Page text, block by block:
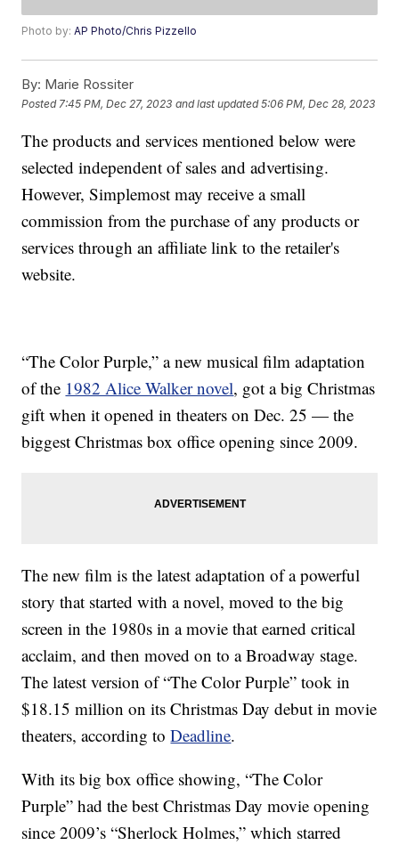
Photo by:AP Photo/Chris Pizzello
By: Marie Rossiter
Posted 7:45 PM, Dec 27, 2023 and last updated 5:06 PM, Dec 28, 2023
The products and services mentioned below were
selected independent of sales and advertising.
However, Simplemost may receive a small
commission from the purchase of any products or
services through an affiliate link to the retailer's
website.
“The Color Purple,” a new musical film adaptation
of the 1982 Alice Walker novel, got a big Christmas
gift when it opened in theaters on Dec. 25 — the
biggest Christmas box office opening since 2009.
The new film is the latest adaptation of a powerful
story that started with a novel, moved to the big
screen in the 1980s in a movie that earned critical
acclaim, and then moved on to a Broadway stage.
The latest version of “The Color Purple” took in
$18.15 million on its Christmas Day debut in movie
theaters, according toDeadline.
With its big box office showing, “The Color
Purple” had the best Christmas Day movie opening
since 2009’s “Sherlock Holmes,” which starred